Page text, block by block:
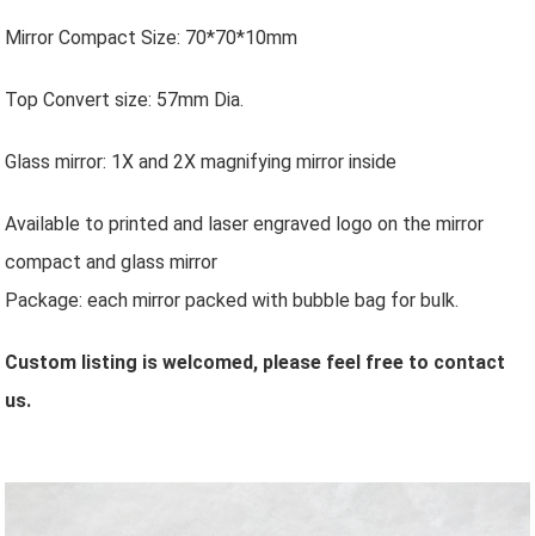
Mirror Compact Size: 70*70*10mm
Top Convert size: 57mm Dia.
Glass mirror: 1X and 2X magnifying mirror inside
Available to printed and laser engraved logo on the mirror
compact and glass mirror
Package: each mirror packed with bubble bag for bulk.
Custom listing is welcomed, please feel free to contact
us.